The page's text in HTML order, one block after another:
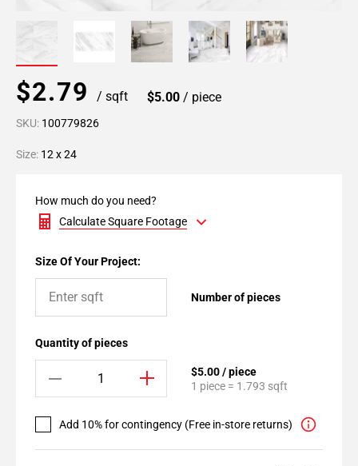
$2.79 / sqft $5.00 / piece
SKU: 100779826
Size: 12 x 24
How much do you need?
Calculate Square Footage
Size Of Your Project:
Number of pieces
Quantity of pieces
$5.00 / piece
1 piece = 1.793 sqft
Add 10% for contingency (Free in-store returns)